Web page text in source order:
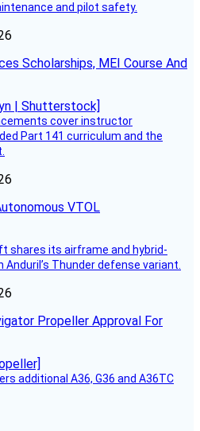
and pilot safety.
Scholarships, MEI Course And
cover instructor
Part 141 curriculum and the
VTOL
shares its airframe and hybrid-
Thunder defense variant.
Propeller Approval For
additional A36, G36 and A36TC